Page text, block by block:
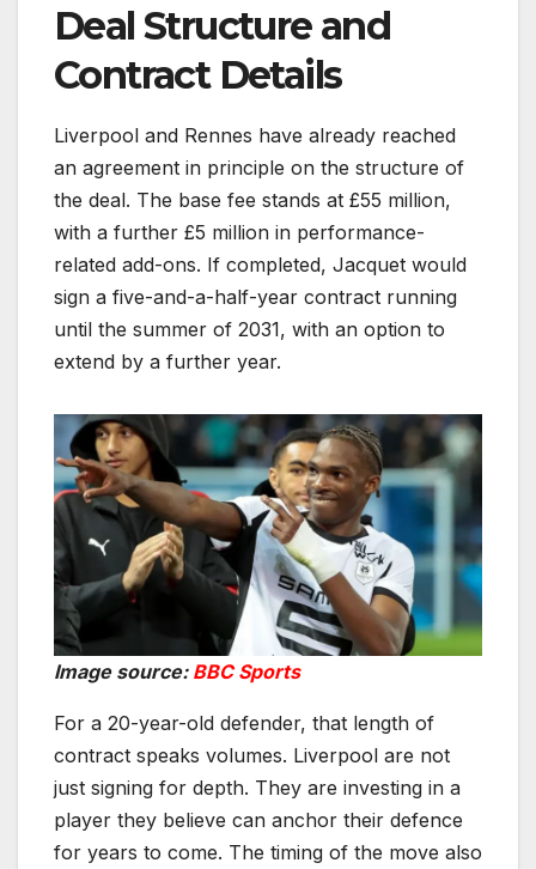
Deal Structure and
Contract Details
Liverpool and Rennes have already reached
an agreement in principle on the structure of
the deal. The base fee stands at £55 million,
with a further £5 million in performance-
related add-ons. If completed, Jacquet would
sign a five-and-a-half-year contract running
until the summer of 2031, with an option to
extend by a further year.
Image source: BBC Sports
For a 20-year-old defender, that length of
contract speaks volumes. Liverpool are not
just signing for depth. They are investing in a
player they believe can anchor their defence
for years to come. The timing of the move also